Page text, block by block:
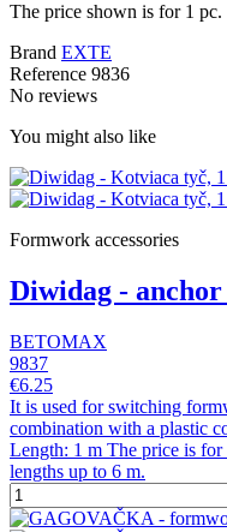
The price shown is for 1 pc.
Brand EXTE
Reference 9836
No reviews
You might also like
Formwork accessories
Diwidag -
BETOMAX
9837
€6.25
It is used for switching
combination with a plastic
Length: 1 m The price is
lengths up to 6 m.